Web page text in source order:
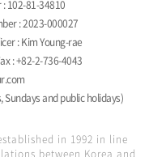
102-81-34810
: 2023-000027
: Kim Young-rae
: +82-2-736-4043
Sundays and public holidays)
in 1992 in line
between Korea and